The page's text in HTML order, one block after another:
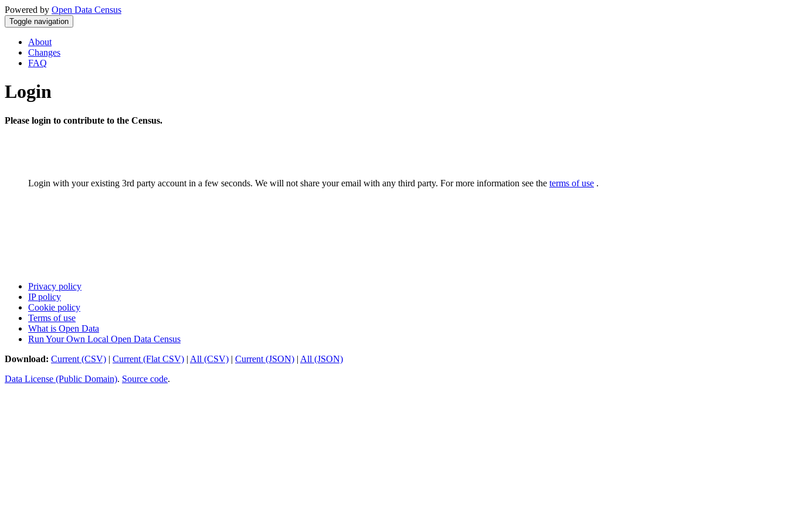
Powered by Open Data Census
Toggle navigation
About
Changes
FAQ
Login
Please login to contribute to the Census.
Login with your existing 3rd party account in a few seconds. We will not share your email with any third party. For more information see the terms of use .
Privacy policy
IP policy
Cookie policy
Terms of use
What is Open Data
Run Your Own Local Open Data Census
Download: Current (CSV) | Current (Flat CSV) | All (CSV) | Current (JSON) | All (JSON)
Data License (Public Domain). Source code.